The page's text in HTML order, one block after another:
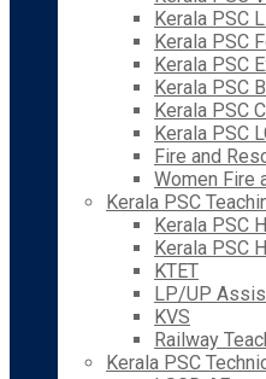
Kerala PSC
Kerala PSC
Kerala PSC
Kerala PSC
Kerala PSC
Kerala PSC
Fire and
Women Fire
Kerala PSC
Kerala PSC
Kerala PSC
KTET
LP/UP
KVS
Railway
Kerala PSC